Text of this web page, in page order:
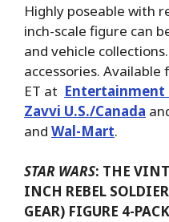
Highly poseable with
inch-scale figure can
and vehicle
accessories.
ET at Entertainment
Zavvi U.S./Canada
and Wal-Mart.
STAR WARS: THE
INCH REBEL
GEAR) FIGURE 4-PACK